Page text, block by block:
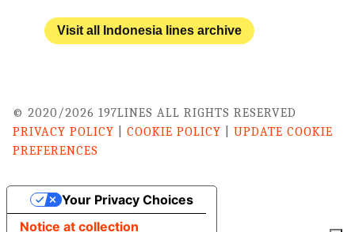
Visit all Indonesia lines archive
© 2020/2026 197LINES ALL RIGHTS RESERVED
PRIVACY POLICY
COOKIE POLICY
UPDATE COOKIE
PREFERENCES
Notice at collection
Your Privacy Choices